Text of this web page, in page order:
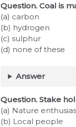
Question. Coal is
(a) carbon
(b) hydrogen
(c) sulphur
(d) none of these
Answer
Question. Stake
(a) Nature
(b) Local people